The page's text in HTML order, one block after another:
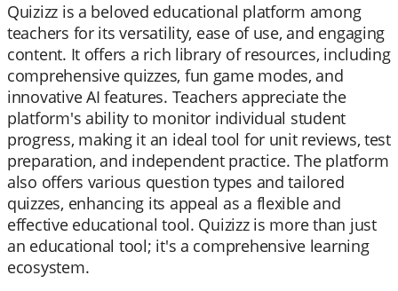
Quizizz is a beloved educational platform among
teachers for its versatility, ease of use, and engaging
content. It offers a rich library of resources, including
comprehensive quizzes, fun game modes, and
innovative AI features. Teachers appreciate the
platform's ability to monitor individual student
progress, making it an ideal tool for unit reviews, test
preparation, and independent practice. The platform
also offers various question types and tailored
quizzes, enhancing its appeal as a flexible and
effective educational tool. Quizizz is more than just
an educational tool; it's a comprehensive learning
ecosystem.